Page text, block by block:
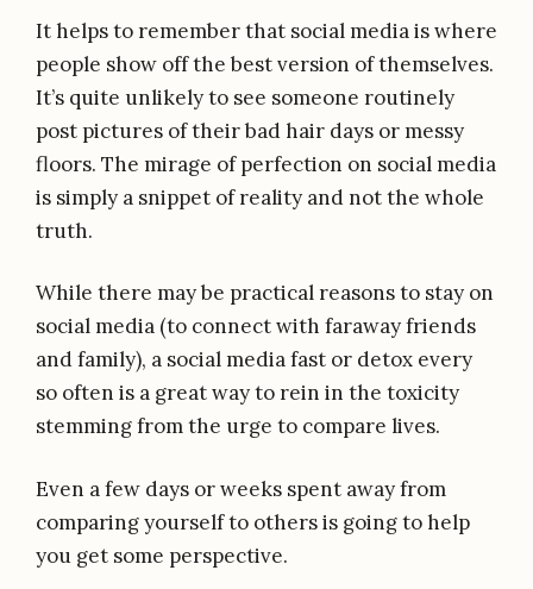
It helps to remember that social media is where
people show off the best version of themselves.
It’s quite unlikely to see someone routinely
post pictures of their bad hair days or messy
floors. The mirage of perfection on social media
is simply a snippet of reality and not the whole
truth.
While there may be practical reasons to stay on
social media (to connect with faraway friends
and family), a social media fast or detox every
so often is a great way to rein in the toxicity
stemming from the urge to compare lives.
Even a few days or weeks spent away from
comparing yourself to others is going to help
you get some perspective.